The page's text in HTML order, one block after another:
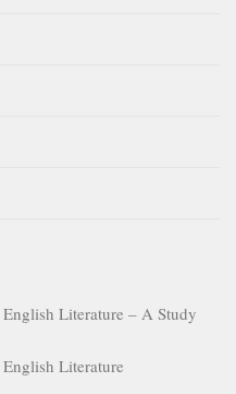
Literature – A Study
Literature